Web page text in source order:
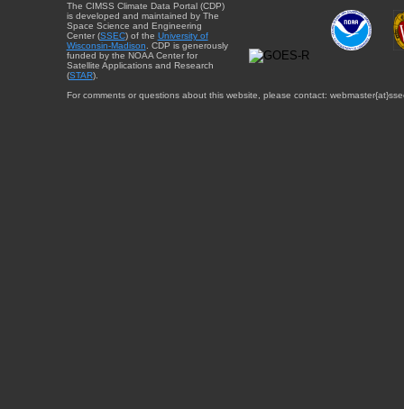
The CIMSS Climate Data Portal (CDP)
is developed and maintained by The
Space Science and Engineering
Center (SSEC) of the University of
Wisconsin-Madison . CDP is generously
funded by the NOAA Center for
Satellite Applications and Research
(STAR).
For comments or questions about this website, please contact: